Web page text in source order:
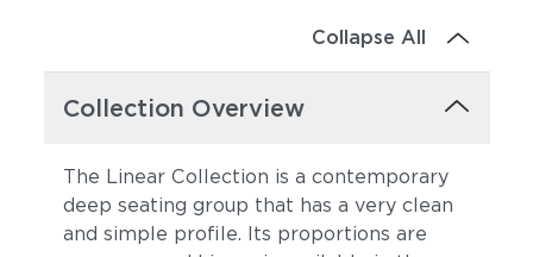
Canvas Natural
(+$374)
Canvas Taupe
(+$374)
Collapse All
Collection Overview
The Linear Collection is a contemporary
deep seating group that has a very clean
and simple profile. Its proportions are